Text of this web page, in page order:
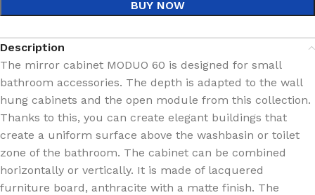
BUY NOW
Description
The mirror cabinet MODUO 60 is designed for small
bathroom accessories. The depth is adapted to the wall
hung cabinets and the open module from this collection.
Thanks to this, you can create elegant buildings that
create a uniform surface above the washbasin or toilet
zone of the bathroom. The cabinet can be combined
horizontally or vertically. It is made of lacquered
furniture board, anthracite with a matte finish. The